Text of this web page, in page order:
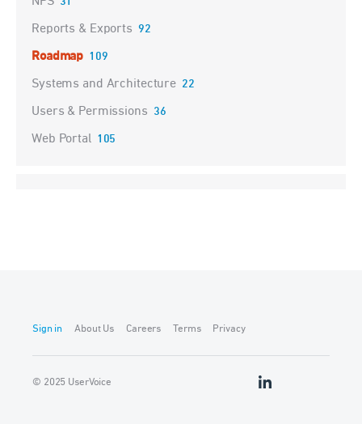
Reports & Exports 92
Roadmap 109
Systems and Architecture 22
Users & Permissions 36
Web Portal 105
Sign in About Us Careers Terms Privacy
© 2025 UserVoice